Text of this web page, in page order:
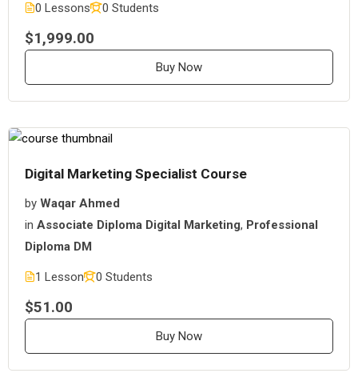
0 Lessons 0 Students
$1,999.00
Buy Now
Digital Marketing Specialist Course
by Waqar Ahmed
in Associate Diploma Digital Marketing, Professional
Diploma DM
1 Lesson 0 Students
$51.00
Buy Now